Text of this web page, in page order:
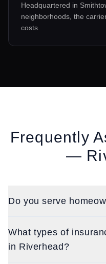
Headquartered in
neighborhoods, the
costs.
Frequently
—
Do you serve
What types of
in Riverhead?